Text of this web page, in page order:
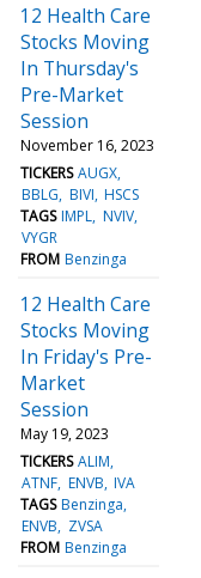
12 Health Care
Stocks Moving
In Thursday's
Pre-Market
Session
November 16, 2023
TICKERS AUGX
BBLG BIVI HSCS
TAGS IMPL NVIV
VYGR
FROM Benzinga
12 Health Care
Stocks Moving
In Friday's Pre-
Market
Session
May 19, 2023
TICKERS ALIM
ATNF ENVB IVA
TAGS Benzinga
ENVB
ZVSA
FROM Benzinga